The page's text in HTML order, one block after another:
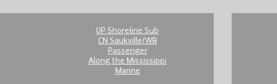
UP Shoreline Sub
CN Saukville/WB
Passenger
Along the Mississippi
Marine